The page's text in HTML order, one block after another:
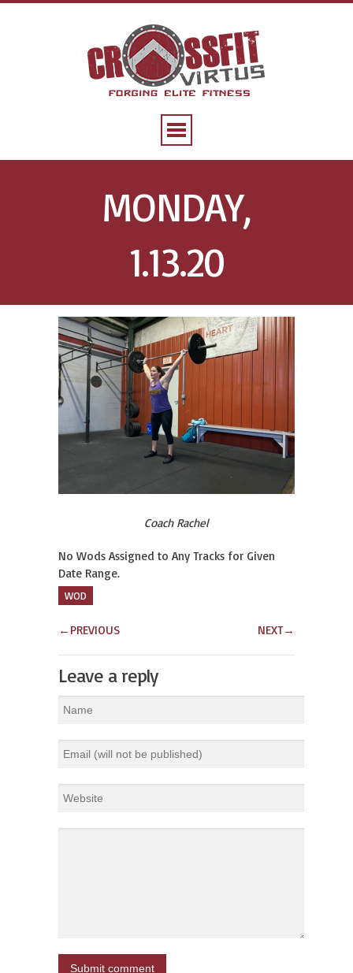
MONDAY,
1.13.20
Coach Rachel
No Wods Assigned to Any Tracks for Given
Date Range.
WOD
← PREVIOUS NEXT→
Leave a reply